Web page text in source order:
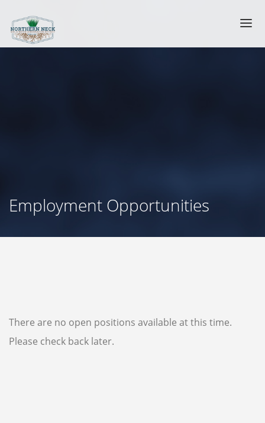
Employment Opportunities
There are no open positions available at this time.
Please check back later.